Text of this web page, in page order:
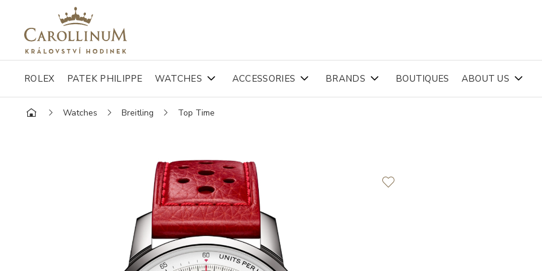
ROLEX PATEK PHILIPPE WATCHES ACCESSORIES BRANDS BOUTIQUES ABOUT US
Watches Breitling Top Time